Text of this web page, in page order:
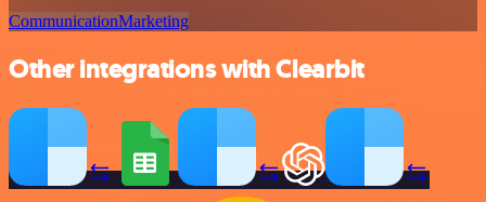
CommunicationMarketing
Other integrations with Clearbit